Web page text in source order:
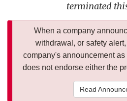
terminated
When a company
withdrawal, or safety
company's announcement
does not endorse either the
Read